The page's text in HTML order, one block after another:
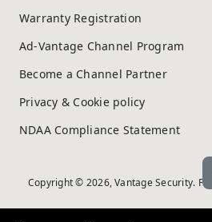
Warranty Registration
Ad-Vantage Channel Program
Become a Channel Partner
Privacy & Cookie policy
NDAA Compliance Statement
Copyright © 2026, Vantage Security.